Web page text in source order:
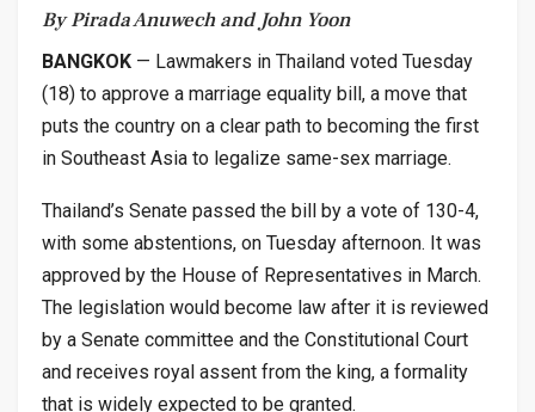
By Pirada Anuwech and John Yoon
BANGKOK — Lawmakers in Thailand voted Tuesday
(18) to approve a marriage equality bill, a move that
puts the country on a clear path to becoming the first
in Southeast Asia to legalize same-sex marriage.
Thailand’s Senate passed the bill by a vote of 130-4,
with some abstentions, on Tuesday afternoon. It was
approved by the House of Representatives in March.
The legislation would become law after it is reviewed
by a Senate committee and the Constitutional Court
and receives royal assent from the king, a formality
that is widely expected to be granted.